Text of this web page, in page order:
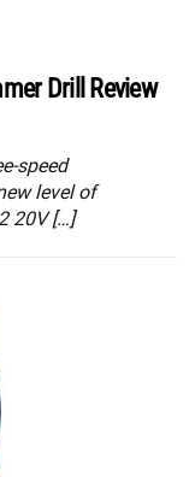
Drill Review
speed
level of
20V […]